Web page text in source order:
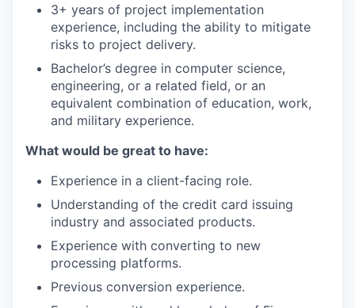
3+ years of project implementation
experience, including the ability to mitigate
risks to project delivery.
Bachelor’s degree in computer science,
engineering, or a related field, or an
equivalent combination of education, work,
and military experience.
What would be great to have:
Experience in a client-facing role.
Understanding of the credit card issuing
industry and associated products.
Experience with converting to new
processing platforms.
Previous conversion experience.